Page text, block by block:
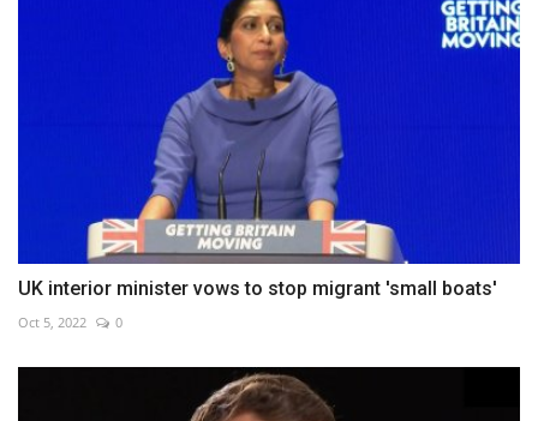
UK interior minister vows to stop migrant 'small boats'
Oct 5, 2022 0